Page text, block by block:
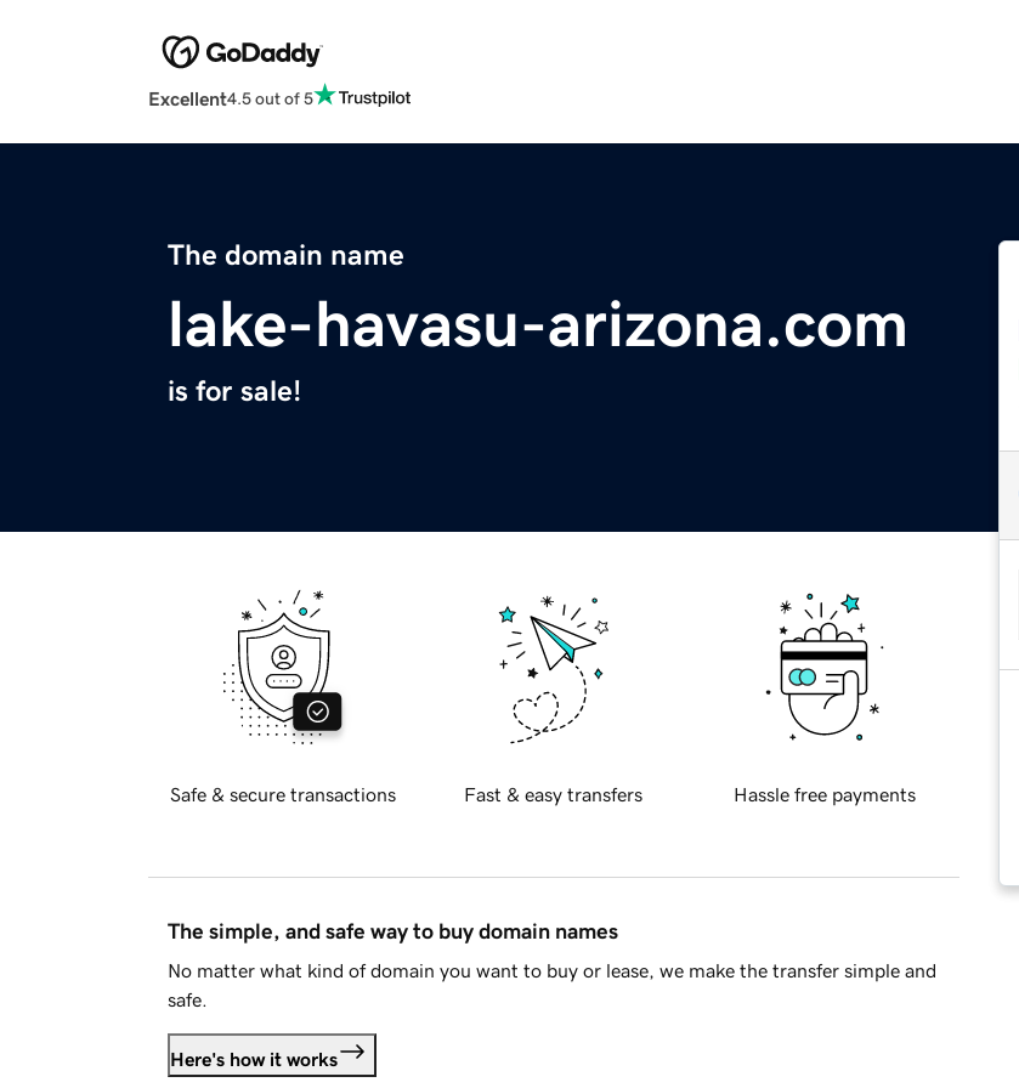
Excellent4.5 out of 5
The domain name
lake-havasu-arizona.com
is for sale!
Safe & secure transactions Fast & easy transfers Hassle free payments
The simple, and safe way to buy domain names
No matter what kind of domain you want to buy or lease, we make the transfer simple and
safe.
Here's how it works